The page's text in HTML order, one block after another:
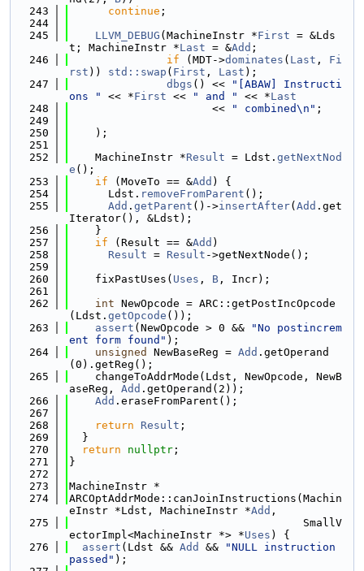
  243
continue ;
  244
  245
LLVM_DEBUG (MachineInstr *First = &Lds
t; MachineInstr *Last = &Add ;
  246
if (MDT->dominates ( Last , Fi
rst )) std::swap ( First , Last );
  247
dbgs () <<
"[ABAW] Instructi
ons "
<< *First << " and " << *Last
  248
                      <<
" combined\n" ;
  249
  250
    );
  251
  252
    MachineInstr *
Result = Ldst. getNextNod
e ();
  253
if (MoveTo == &Add ) {
  254
      Ldst.
removeFromParent ();
  255
Add . getParent ()->insertAfter( Add .get
Iterator(), &Ldst);
  256
    }
  257
if (Result == &Add )
  258
Result = Result ->getNextNode();
  259
  260
    fixPastUses(
Uses , B , Incr);
  261
  262
int NewOpcode = ARC::getPostIncOpcode
(Ldst. getOpcode ());
  263
assert (NewOpcode > 0 &&
"No postincrem
ent form found" );
  264
unsigned NewBaseReg = Add .getOperand
(0).getReg();
  265
    changeToAddrMode(Ldst, NewOpcode, NewB
aseReg, Add .getOperand(2));
  266
Add .eraseFromParent();
  267
  268
return Result ;
  269
  }
  270
return nullptr ;
  271
}
  272
  273
MachineInstr *
  274
ARCOptAddrMode::canJoinInstructions(Machin
eInstr *Ldst, MachineInstr *Add ,
  275
                                    SmallV
ectorImpl<MachineInstr *> *Uses ) {
  276
assert (Ldst && Add &&
"NULL instruction
passed" );